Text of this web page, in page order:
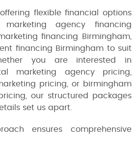
flexible financial options
agency financing
financing Birmingham,
financing Birmingham to suit
you are interested in
marketing agency pricing,
pricing, or birmingham
our structured packages
set us apart.
ensures comprehensive